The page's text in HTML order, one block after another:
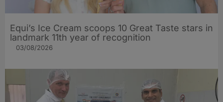
Equi’s Ice Cream scoops 10 Great Taste stars in
landmark 11th year of recognition
03/08/2026